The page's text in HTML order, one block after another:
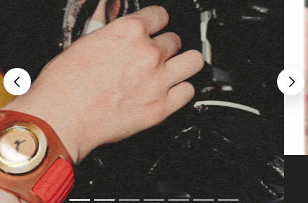
Précédent